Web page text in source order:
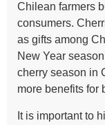
Chilean farmers
consumers.
as gifts among
New Year
cherry season in
more benefits for
It is important to